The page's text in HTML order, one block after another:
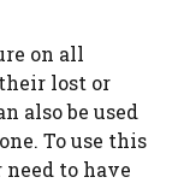
on all
lost or
also be used
To use this
to have